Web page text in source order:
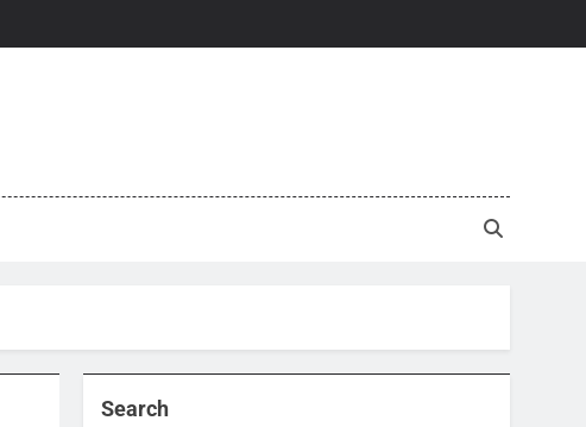
Search